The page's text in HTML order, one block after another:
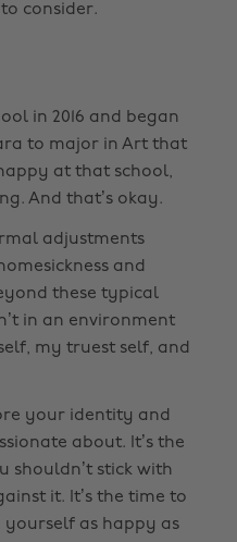
consider.
in 2016 and began
to major in Art that
at that school,
And that’s okay.
adjustments
and
these typical
in an environment
my truest self, and
your identity and
about. It’s the
shouldn’t stick with
it. It’s the time to
yourself as happy as